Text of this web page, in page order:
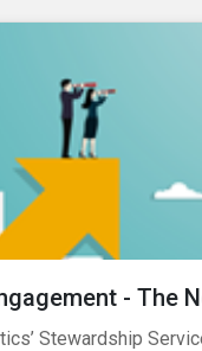
- The
Stewardship